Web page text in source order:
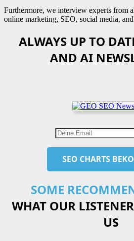
Furthermore, we interview experts from
online marketing, SEO, social media,
ALWAYS UP TO
AND AI
SOME
WHAT OUR
US